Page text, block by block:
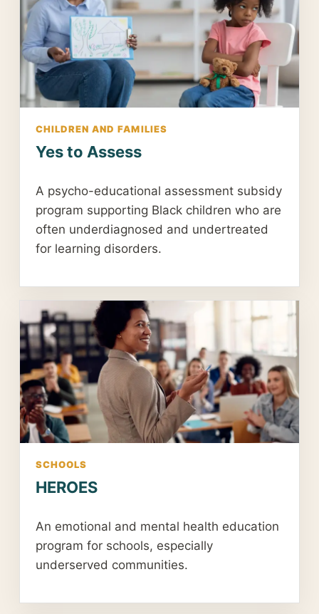
CHILDREN AND FAMILIES
Yes to Assess
A psycho-educational assessment subsidy
program supporting Black children who are
often underdiagnosed and undertreated
for learning disorders.
SCHOOLS
HEROES
An emotional and mental health education
program for schools, especially
underserved communities.